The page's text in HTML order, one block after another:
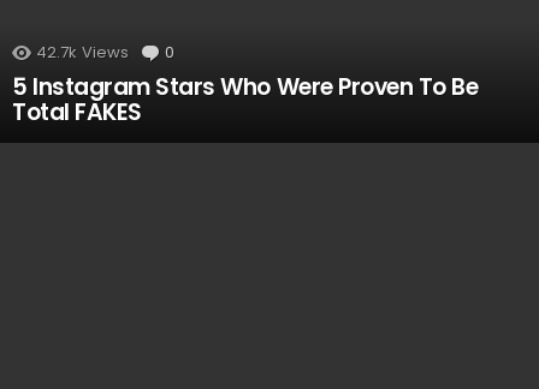
42.7k Views 0
5 Instagram Stars Who Were Proven To Be
Total FAKES